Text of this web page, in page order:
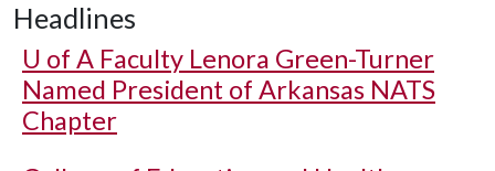
Headlines
U of A Faculty Lenora Green-Turner
Named President of Arkansas NATS
Chapter